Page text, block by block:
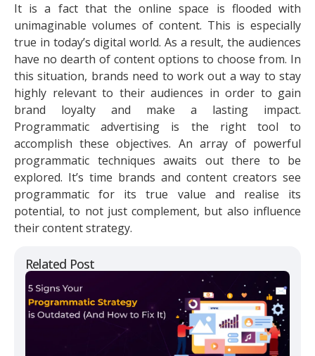
Related Post
It is a fact that the online space is flooded with
unimaginable volumes of content. This is especially
true in today’s digital world. As a result, the audiences
have no dearth of content options to choose from. In
this situation, brands need to work out a way to stay
highly relevant to their audiences in order to gain
brand loyalty and make a lasting impact.
Programmatic advertising is the right tool to
accomplish these objectives. An array of powerful
programmatic techniques awaits out there to be
explored. It’s time brands and content creators see
programmatic for its true value and realise its
potential, to not just complement, but also influence
their content strategy.